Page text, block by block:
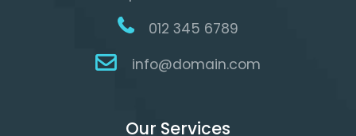
012 345 6789
info@domain.com
Our Services